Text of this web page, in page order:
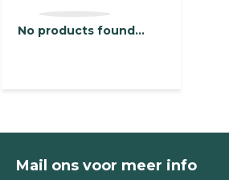
No products found...
Mail ons voor meer info